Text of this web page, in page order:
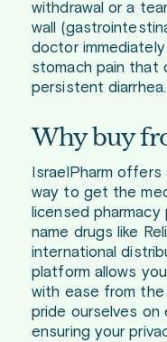
withdrawal or a
wall
doctor
stomach pain that
persistent diarrhea.
Why buy
IsraelPharm
way to get the
licensed
name drugs like
international
platform allows
with ease from
pride ourselves on
ensuring your